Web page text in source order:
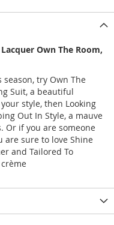
Own The Room,
try Own The
Suit, a beautiful
style, then Looking
Out In Style, a mauve
Or if you are someone
are sure to love Shine
and Tailored To